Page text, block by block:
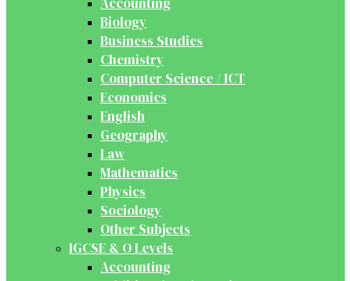
Biology
Business Studies
Chemistry
Computer Science / ICT
Economics
English
Geography
Law
Mathematics
Physics
Sociology
Other Subjects
IGCSE & O Levels
Accounting